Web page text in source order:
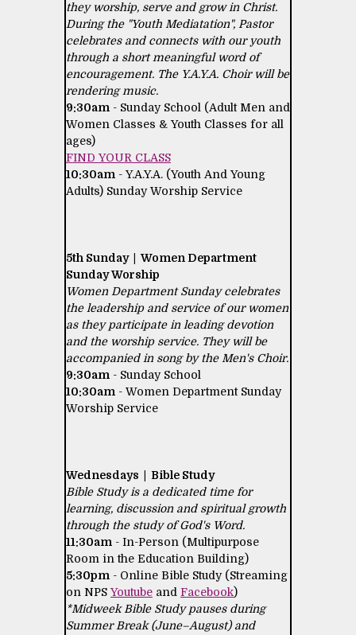
they worship, serve and grow in Christ.
During the "Youth Mediatation", Pastor
celebrates and connects with our youth
through a short meaningful word of
encouragement. The Y.A.Y.A. Choir will be
rendering music.
9:30am - Sunday School (Adult Men and
Women Classes & Youth Classes for all
ages)
FIND YOUR CLASS
10:30am - Y.A.Y.A. (Youth And Young
Adults) Sunday Worship Service
5th Sunday | Women Department
Sunday Worship
Women Department Sunday celebrates
the leadership and service of our women
as they participate in leading devotion
and the worship service. They will be
accompanied in song by the Men's Choir.
9:30am - Sunday School
10:30am - Women Department Sunday
Worship Service
Wednesdays | Bible Study
Bible Study is a dedicated time for
learning, discussion and spiritual growth
through the study of God's Word.
11:30am - In-Person (Multipurpose
Room in the Education Building)
5:30pm - Online Bible Study (Streaming
on NPSYoutube and Facebook)
*Midweek Bible Study pauses during
Summer Break (June–August) and